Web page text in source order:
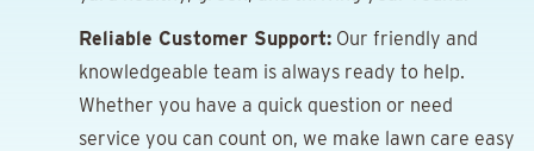
Reliable Customer Support: Our friendly and
knowledgeable team is always ready to help.
Whether you have a quick question or need
service you can count on, we make lawn care easy